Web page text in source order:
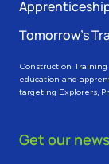
Tomorrow’s
Construction
education and
targeting Explorers,
Get our